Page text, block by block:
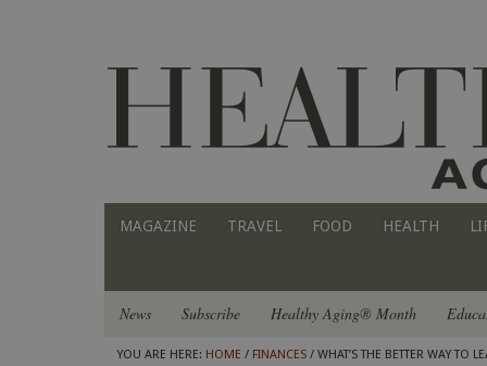
MAGAZINE TRAVEL FOOD HEALTH
News Subscribe Healthy Aging® Month
YOU ARE HERE: HOME / FINANCES / WHAT’S THE BETTER WAY TO